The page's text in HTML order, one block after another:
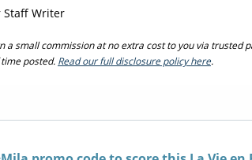
Staff Writer
a small commission at no extra cost to you via trusted
posted. Read our full disclosure policy here.